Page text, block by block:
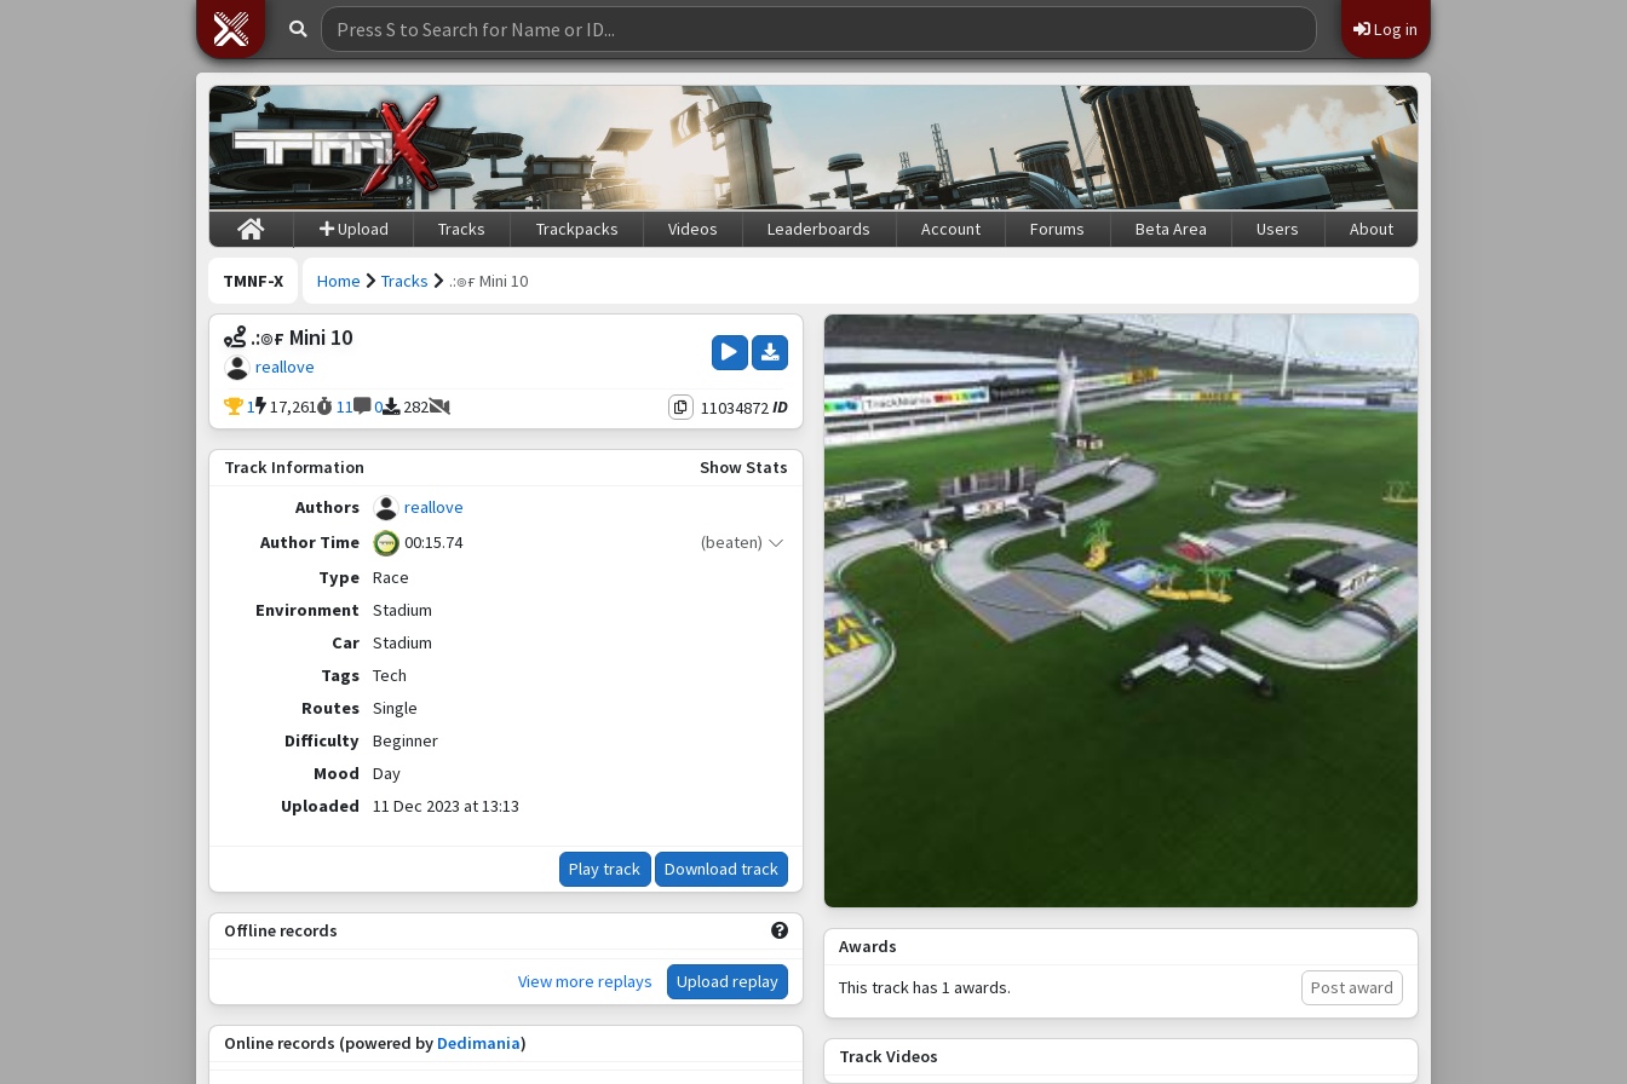
Log in
Upload Tracks Trackpacks Videos Leaderboards Account Forums Beta Area Users About
TMNF-X Home Tracks .:๏ғ Mini 10
.:๏ғ Mini 10
reallove
1
17,261 11 0 282 11034872 ID
Track Information
Show Stats
Authors
reallove
Author Time
00:15.74
(beaten)
Type
Race
Environment
Stadium
Car
Stadium
Tags
Tech
Routes
Single
Difficulty
Beginner
Mood
Day
Uploaded
11 Dec 2023 at 13:13
Play track Download track
Offline records
View more replays Upload replay
Online records (powered by Dedimania)
Awards
This track has 1 awards.
Post award
Track Videos